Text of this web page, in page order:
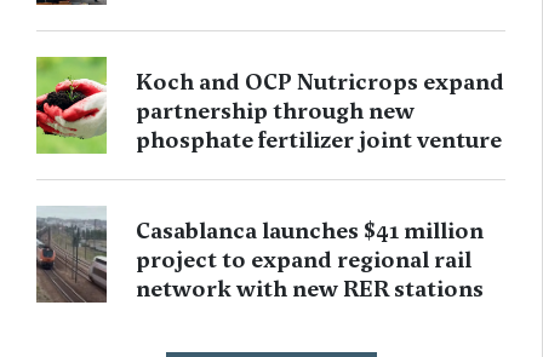
Koch and OCP Nutricrops expand
partnership through new
phosphate fertilizer joint venture
Casablanca launches $41 million
project to expand regional rail
network with new RER stations